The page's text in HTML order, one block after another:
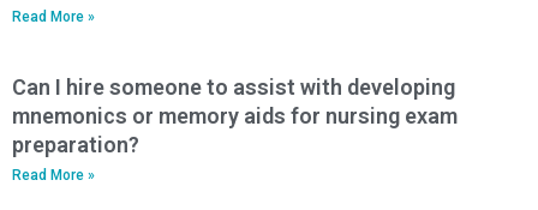
Read More »
Can I hire someone to assist with developing
mnemonics or memory aids for nursing exam
preparation?
Read More »